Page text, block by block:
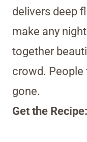
delivers deep
make any
together
crowd. People
gone.
Get the Recipe: